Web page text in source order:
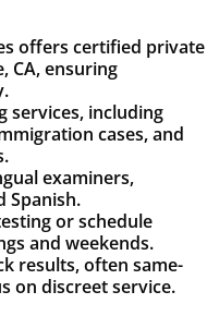
offers certified private
CA, ensuring
services, including
cases, and
examiners,
Spanish.
or schedule
and weekends.
results, often same-
on discreet service.